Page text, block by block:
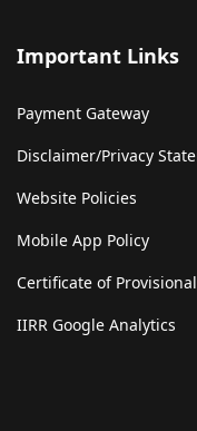
Important Links
Payment Gateway
Disclaimer/Privacy
Website Policies
Mobile App Policy
Certificate of
IIRR Google Analytics